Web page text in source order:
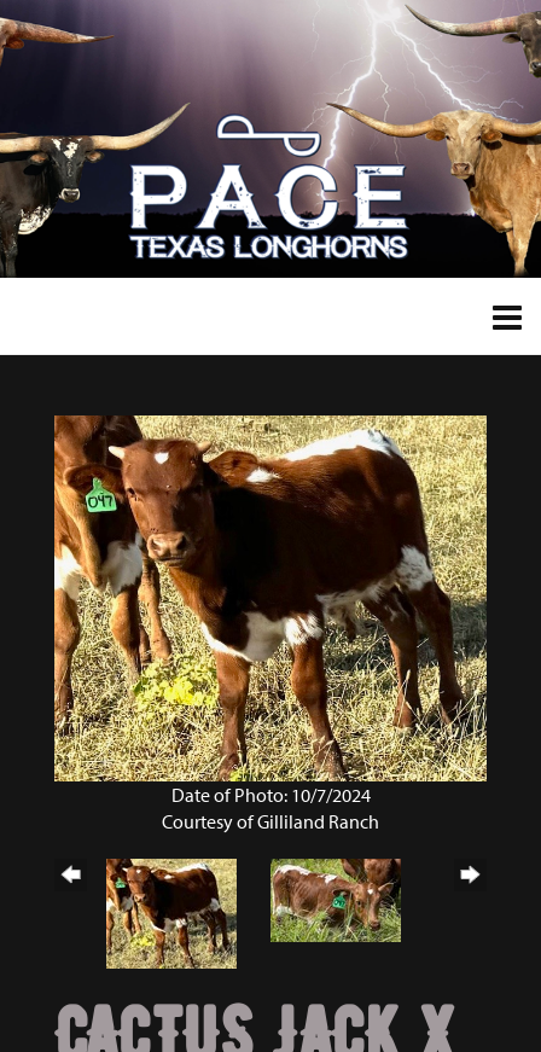
Date of Photo: 10/7/2024
Courtesy of Gilliland Ranch